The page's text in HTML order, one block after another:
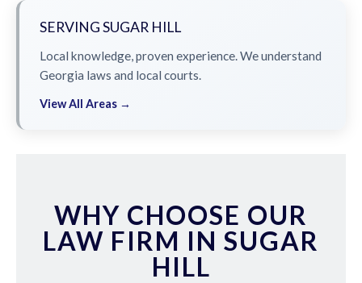
SERVING SUGAR HILL
Local knowledge, proven experience. We understand
Georgia laws and local courts.
View All Areas →
WHY CHOOSE OUR
LAW FIRM IN SUGAR
HILL